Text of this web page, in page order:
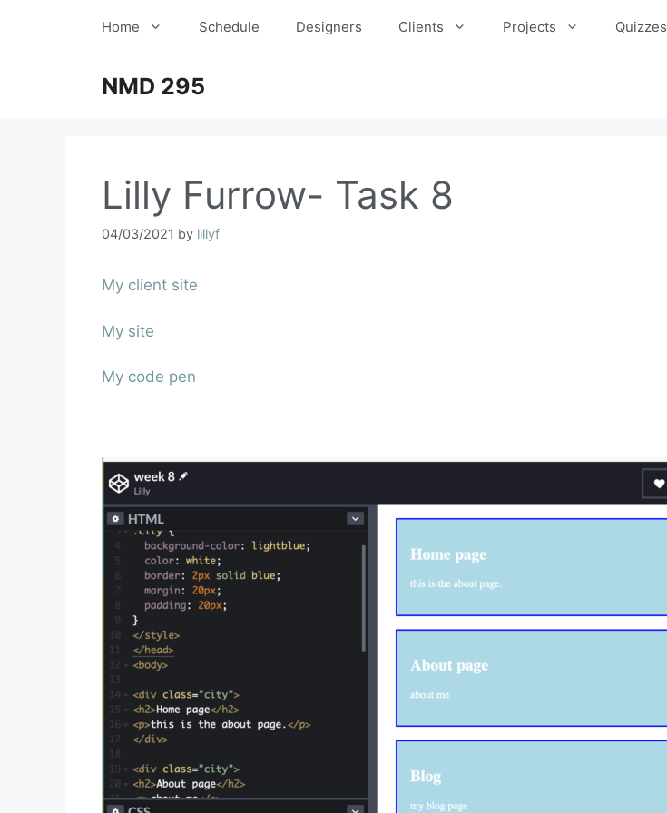
Home Schedule Designers Clients Projects Quizzes
NMD 295
Lilly Furrow- Task 8
04/03/2021 by lillyf
My client site
My site
My code pen